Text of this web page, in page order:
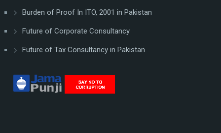
Burden of Proof In ITO, 2001 in Pakistan
Future of Corporate Consultancy
Future of Tax Consultancy in Pakistan